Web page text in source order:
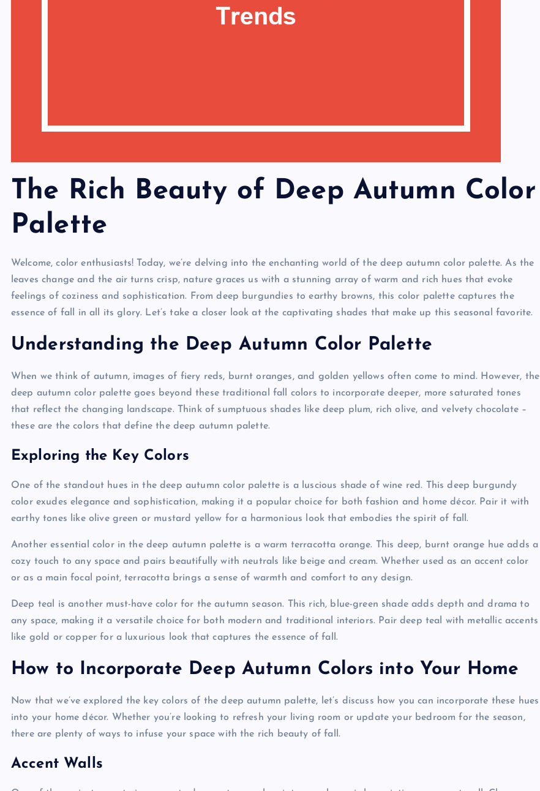
The Rich Beauty of Deep Autumn Color
Palette
Welcome, color enthusiasts! Today, we’re delving into the enchanting world of the deep autumn color palette. As the
leaves change and the air turns crisp, nature graces us with a stunning array of warm and rich hues that evoke
feelings of coziness and sophistication. From deep burgundies to earthy browns, this color palette captures the
essence of fall in all its glory. Let’s take a closer look at the captivating shades that make up this seasonal favorite.
Understanding the Deep Autumn Color Palette
When we think of autumn, images of fiery reds, burnt oranges, and golden yellows often come to mind. However, the
deep autumn color palette goes beyond these traditional fall colors to incorporate deeper, more saturated tones
that reflect the changing landscape. Think of sumptuous shades like deep plum, rich olive, and velvety chocolate –
these are the colors that define the deep autumn palette.
Exploring the Key Colors
One of the standout hues in the deep autumn color palette is a luscious shade of wine red. This deep burgundy
color exudes elegance and sophistication, making it a popular choice for both fashion and home décor. Pair it with
earthy tones like olive green or mustard yellow for a harmonious look that embodies the spirit of fall.
Another essential color in the deep autumn palette is a warm terracotta orange. This deep, burnt orange hue adds a
cozy touch to any space and pairs beautifully with neutrals like beige and cream. Whether used as an accent color
or as a main focal point, terracotta brings a sense of warmth and comfort to any design.
Deep teal is another must-have color for the autumn season. This rich, blue-green shade adds depth and drama to
any space, making it a versatile choice for both modern and traditional interiors. Pair deep teal with metallic accents
like gold or copper for a luxurious look that captures the essence of fall.
How to Incorporate Deep Autumn Colors into Your Home
Now that we’ve explored the key colors of the deep autumn palette, let’s discuss how you can incorporate these hues
into your home décor. Whether you’re looking to refresh your living room or update your bedroom for the season,
there are plenty of ways to infuse your space with the rich beauty of fall.
Accent Walls